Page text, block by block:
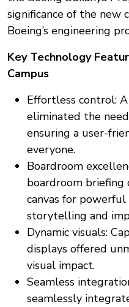
significance of the new
Boeing’s engineering
Key Technology
Campus
Effortless control:
eliminated the
ensuring a user-
everyone.
Boardroom
boardroom briefing
canvas for
storytelling and
Dynamic visuals:
displays offered
visual impact.
Seamless
seamlessly